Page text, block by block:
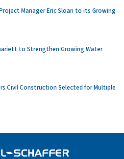
Manager Eric Sloan to its Growing
to Strengthen Growing Water
Civil Construction Selected for Multiple